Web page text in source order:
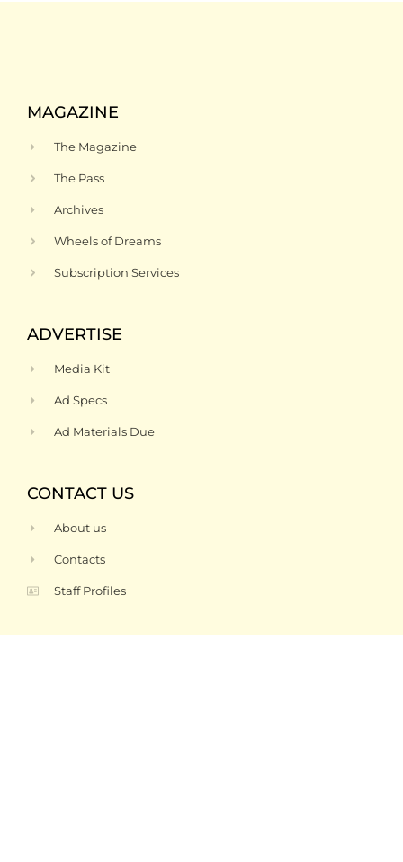
MAGAZINE
The Magazine
The Pass
Archives
Wheels of Dreams
Subscription Services
ADVERTISE
Media Kit
Ad Specs
Ad Materials Due
CONTACT US
About us
Contacts
Staff Profiles